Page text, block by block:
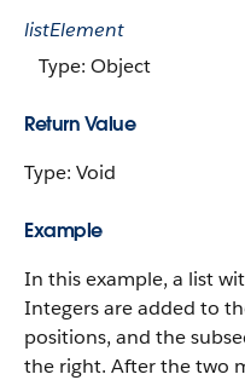
listElement
Type: Object
Return Value
Type: Void
Example
In this example, a list
Integers are added to
positions, and the
the right. After the two